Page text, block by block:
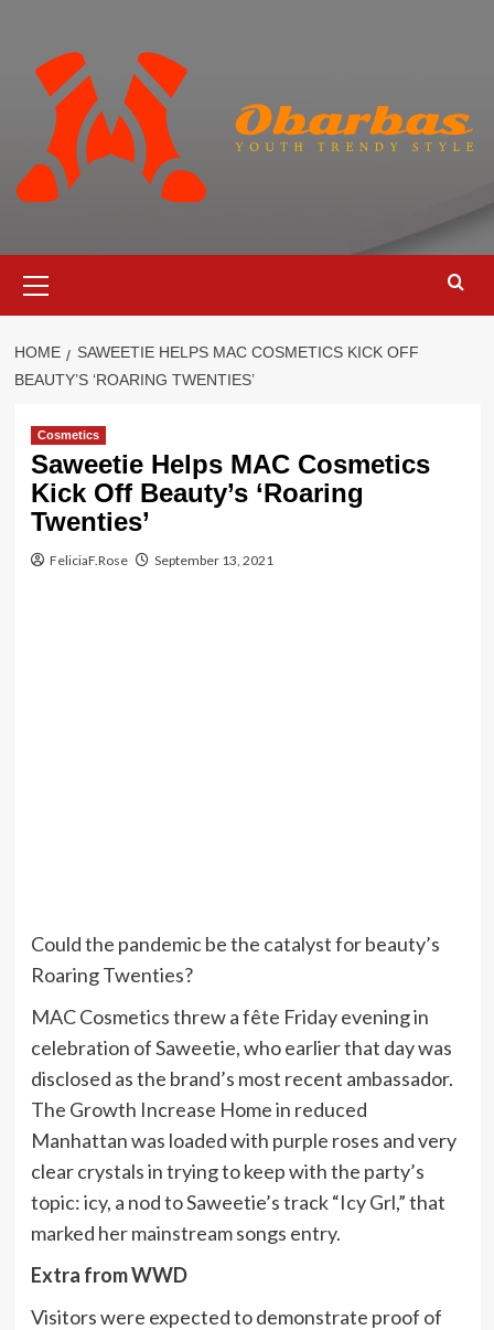
content
Menu
HOME
SAWEETIE HELPS MAC COSMETICS KICK OFF
BEAUTY’S ‘ROARING TWENTIES’
Cosmetics
Saweetie Helps MAC Cosmetics
Kick Off Beauty’s ‘Roaring
Twenties’
FeliciaF.Rose September 13, 2021
Could the pandemic be the catalyst for beauty’s
Roaring Twenties?
MACCosmetics threw a fête Friday evening in
celebration of Saweetie, who earlier that day was
disclosed as the brand’s most recent ambassador.
The Growth Increase Home in reduced
Manhattan was loaded with purple roses and very
clear crystals in trying to keep with the party’s
topic: icy, a nod to Saweetie’s track “Icy Grl,” that
marked her mainstream songs entry.
Extra from WWD
Visitors were expected to demonstrate proof of